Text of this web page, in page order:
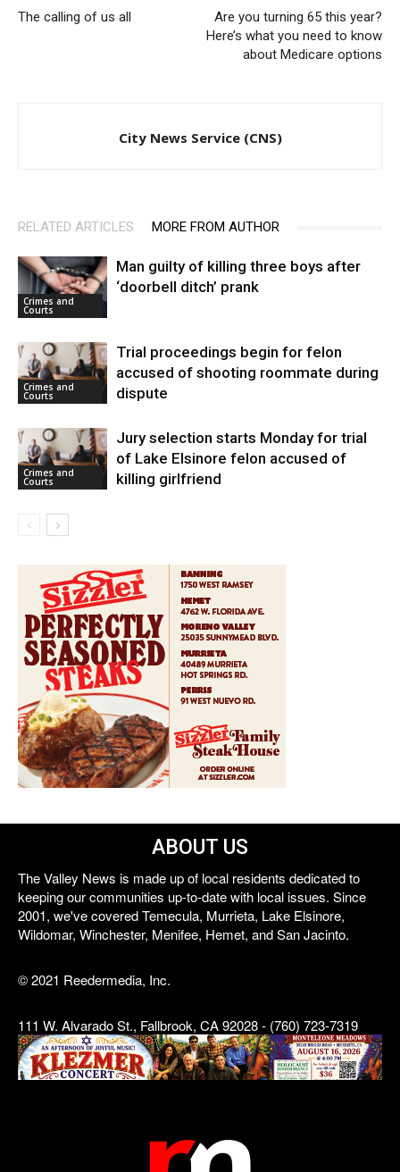
The calling of us all
Are you turning 65 this year?
Here’s what you need to know
about Medicare options
City News Service (CNS)
RELATED ARTICLES MORE FROM AUTHOR
Crimes and
Courts
Man guilty of killing three boys after
‘doorbell ditch’ prank
Crimes and
Courts
Trial proceedings begin for felon
accused of shooting roommate during
dispute
Crimes and
Courts
Jury selection starts Monday for trial
of Lake Elsinore felon accused of
killing girlfriend
ABOUT US
The Valley News is made up of local residents dedicated to
keeping our communities up-to-date with local issues. Since
2001, we've covered Temecula, Murrieta, Lake Elsinore,
Wildomar, Winchester, Menifee, Hemet, and San Jacinto.
© 2021 Reedermedia, Inc.
111 W. Alvarado St., Fallbrook, CA 92028 - (760) 723-7319